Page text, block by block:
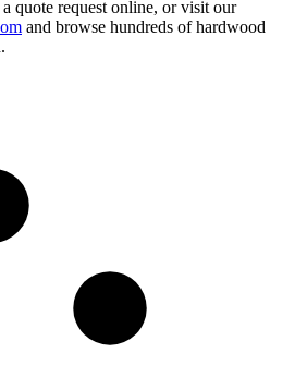
quote request online, or visit our
and browse hundreds of hardwood